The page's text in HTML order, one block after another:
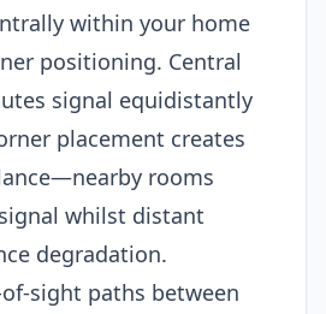
within your home
positioning. Central
signal equidistantly
placement creates
rooms
whilst distant
degradation.
sight paths between